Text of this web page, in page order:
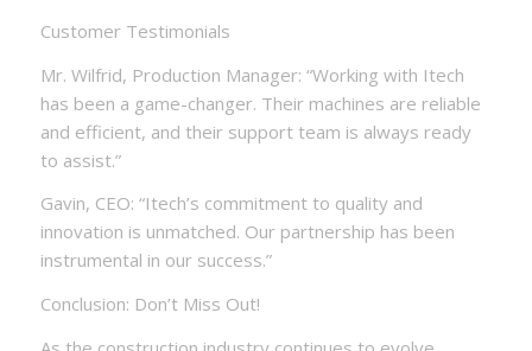
Customer Testimonials
Mr. Wilfrid, Production Manager: “Working with Itech
has been a game-changer. Their machines are reliable
and efficient, and their support team is always ready
to assist.”
Gavin, CEO: “Itech’s commitment to quality and
innovation is unmatched. Our partnership has been
instrumental in our success.”
Conclusion: Don’t Miss Out!